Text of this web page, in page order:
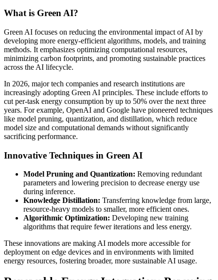
What is Green AI?
Green AI focuses on reducing the environmental impact of AI by
developing more energy-efficient algorithms, models, and training
methods. It emphasizes optimizing computational resources,
minimizing carbon footprints, and promoting sustainable practices
across the AI lifecycle.
In 2026, major tech companies and research institutions are
increasingly adopting Green AI principles. These include efforts to
cut per-task energy consumption by up to 50% over the next three
years. For example, OpenAI and Google have pioneered techniques
like model pruning, quantization, and distillation, which reduce
model size and computational demands without significantly
sacrificing performance.
Innovative Techniques in Green AI
Model Pruning and Quantization: Removing redundant
parameters and lowering precision to decrease energy use
during inference.
Knowledge Distillation: Transferring knowledge from large,
resource-heavy models to smaller, more efficient ones.
Algorithmic Optimization: Developing new training
algorithms that require fewer iterations and less energy.
These innovations are making AI models more accessible for
deployment on edge devices and in environments with limited
energy resources, fostering broader, more sustainable AI usage.